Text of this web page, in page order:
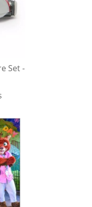
Set -